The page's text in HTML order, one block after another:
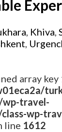
, Khiva,
,
array key
wp-travel-
wp-
line 1612